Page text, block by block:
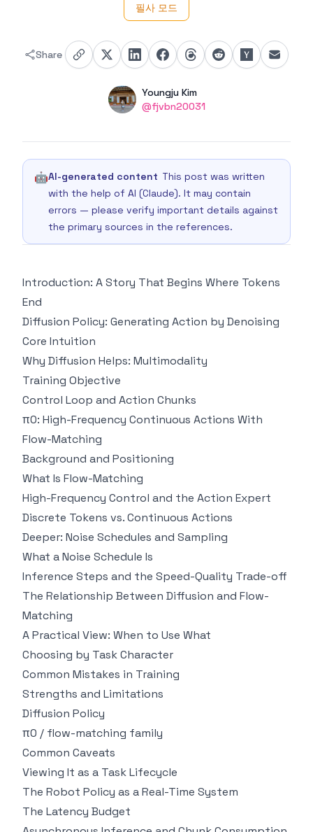
필사 모드
Share
Name
Youngju Kim
Twitter
@fjvbn20031
🤖AI-generated content This post was written
with the help of AI (Claude). It may contain
errors — please verify important details against
the primary sources in the references.
Introduction: A Story That Begins Where Tokens
End
Diffusion Policy: Generating Action by Denoising
Core Intuition
Why Diffusion Helps: Multimodality
Training Objective
Control Loop and Action Chunks
π0: High-Frequency Continuous Actions With
Flow-Matching
Background and Positioning
What Is Flow-Matching
High-Frequency Control and the Action Expert
Discrete Tokens vs. Continuous Actions
Deeper: Noise Schedules and Sampling
What a Noise Schedule Is
Inference Steps and the Speed-Quality Trade-off
The Relationship Between Diffusion and Flow-
Matching
A Practical View: When to Use What
Choosing by Task Character
Common Mistakes in Training
Strengths and Limitations
Diffusion Policy
π0 / flow-matching family
Common Caveats
Viewing It as a Task Lifecycle
The Robot Policy as a Real-Time System
The Latency Budget